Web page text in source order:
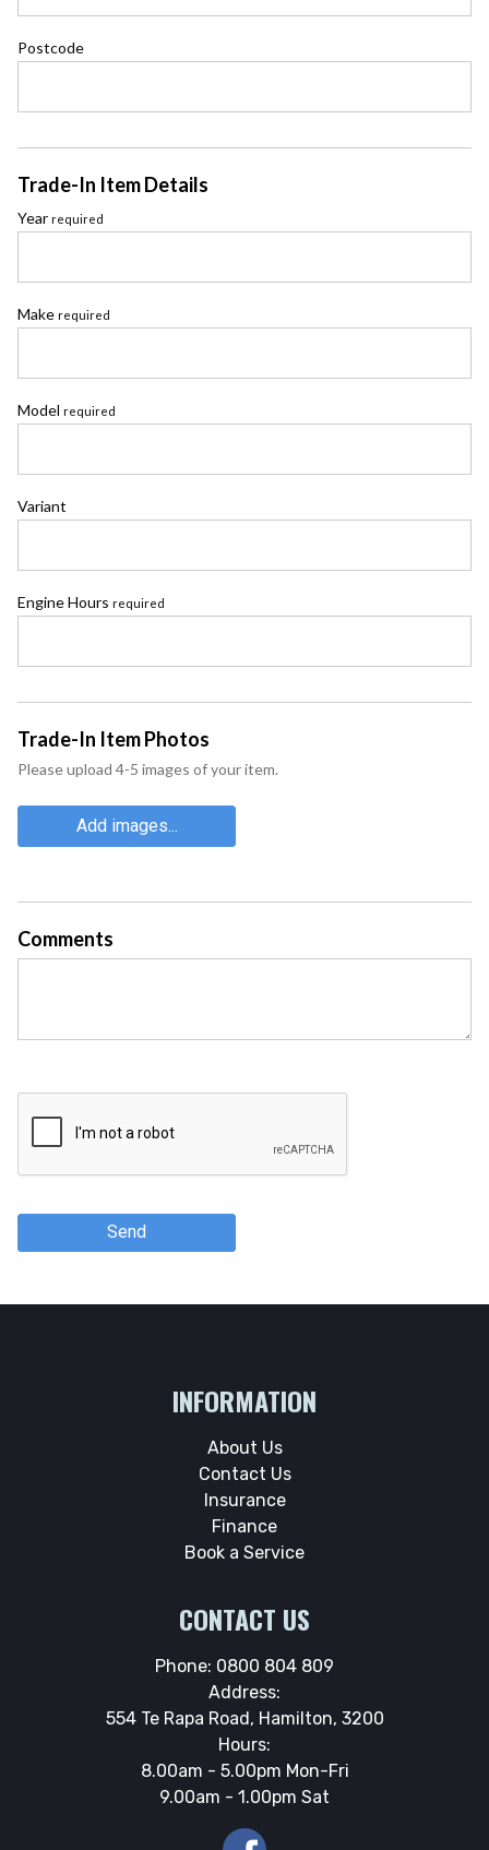
Postcode
Trade-In Item Details
Year required
Make required
Model required
Variant
Engine Hours required
Trade-In Item Photos
Please upload 4-5 images of your item.
Add images...
Comments
Send
INFORMATION
About Us
Contact Us
Insurance
Finance
Book a Service
CONTACT US
Phone: 0800 804 809
Address:
554 Te Rapa Road, Hamilton, 3200
Hours:
8.00am - 5.00pm Mon-Fri
9.00am - 1.00pm Sat